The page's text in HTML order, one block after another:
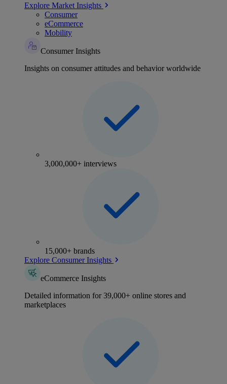
Explore Market Insights
Consumer
eCommerce
Mobility
Consumer Insights
Insights on consumer attitudes and behavior worldwide
3,000,000+ interviews
15,000+ brands
Explore Consumer Insights
eCommerce Insights
Detailed information for 39,000+ online stores and
marketplaces